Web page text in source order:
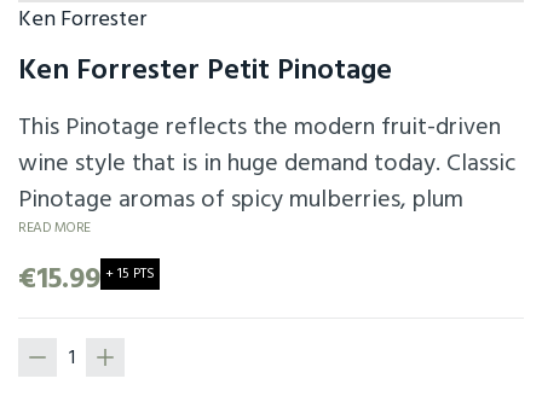
Ken Forrester
Ken Forrester Petit Pinotage
This Pinotage reflects the modern fruit-driven
wine style that is in huge demand today. Classic
Pinotage aromas of spicy mulberries, plum
pudding and cherries, supported by smoky
bacon nuances. Juicy and accessible with soft
wine can be served with a generous slice of
READ MORE
€15.99 + 15 PTS